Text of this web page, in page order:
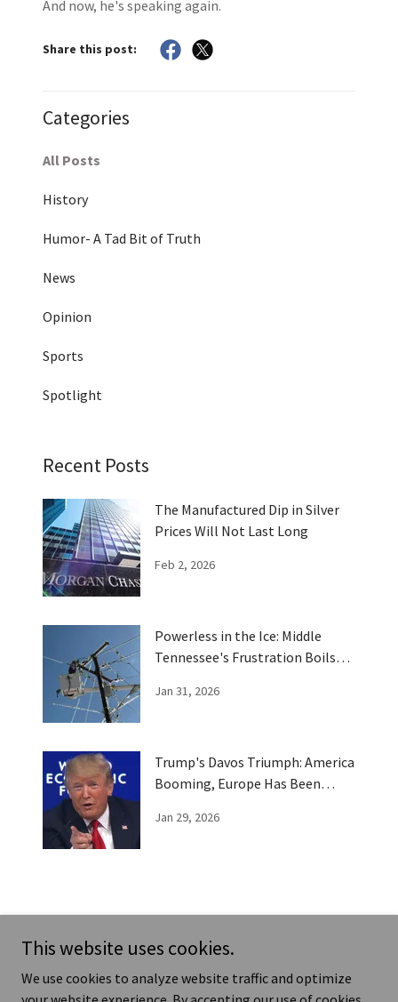
And now, he's speaking again.
Share this post:
Categories
All Posts
History
Humor- A Tad Bit of Truth
News
Opinion
Sports
Spotlight
Recent Posts
The Manufactured Dip in Silver
Prices Will Not Last Long
Feb 2, 2026
Powerless in the Ice: Middle
Tennessee's Frustration Boils
Jan 31, 2026
Trump's Davos Triumph: America
Booming, Europe Has Been
Jan 29, 2026
- Humor - Real Life Stories
This website uses cookies.
We use cookies to analyze website traffic and optimize